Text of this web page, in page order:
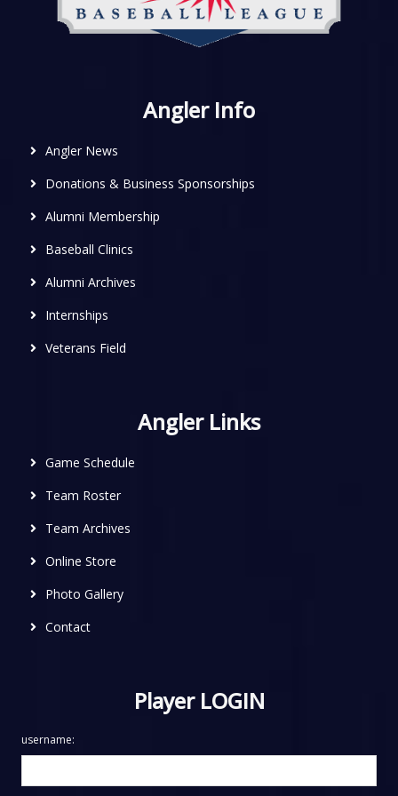
Angler Info
Angler News
Donations & Business Sponsorships
Alumni Membership
Baseball Clinics
Alumni Archives
Internships
Veterans Field
Angler Links
Game Schedule
Team Roster
Team Archives
Online Store
Photo Gallery
Contact
Player LOGIN
username: